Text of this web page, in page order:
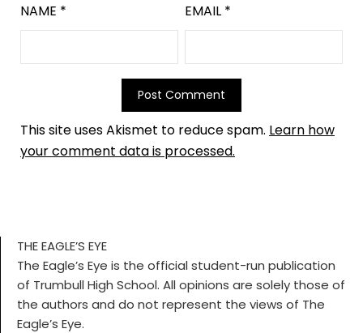
NAME * EMAIL *
This site uses Akismet to reduce spam. Learn how
your comment data is processed.
THE EAGLE’S EYE
The Eagle’s Eye is the official student-run publication
of Trumbull High School. All opinions are solely those of
the authors and do not represent the views of The
Eagle’s Eye.